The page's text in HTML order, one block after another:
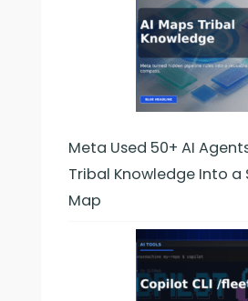
Meta Used 50+ AI
Tribal Knowledge Into a
Map